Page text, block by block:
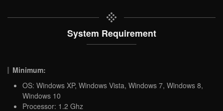
System Requirement
Minimum:
OS: Windows XP, Windows Vista, Windows 7, Windows 8,
Windows 10
Processor: 1.2 Ghz